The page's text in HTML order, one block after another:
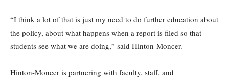
“I think a lot of that is just my need to do further education about
the policy, about what happens when a report is filed so that
students see what we are doing,” said Hinton-Moncer.
Hinton-Moncer is partnering with faculty, staff, and